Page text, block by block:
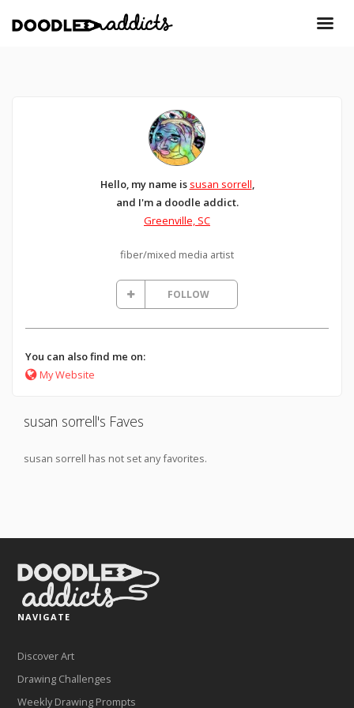
Hello, my name is susan sorrell,
and I'm a doodle addict.
Greenville, SC
fiber/mixed media artist
FOLLOW
You can also find me on:
My Website
susan sorrell's Faves
susan sorrell has not set any favorites.
NAVIGATE
Discover Art
Drawing Challenges
Weekly Drawing Prompts